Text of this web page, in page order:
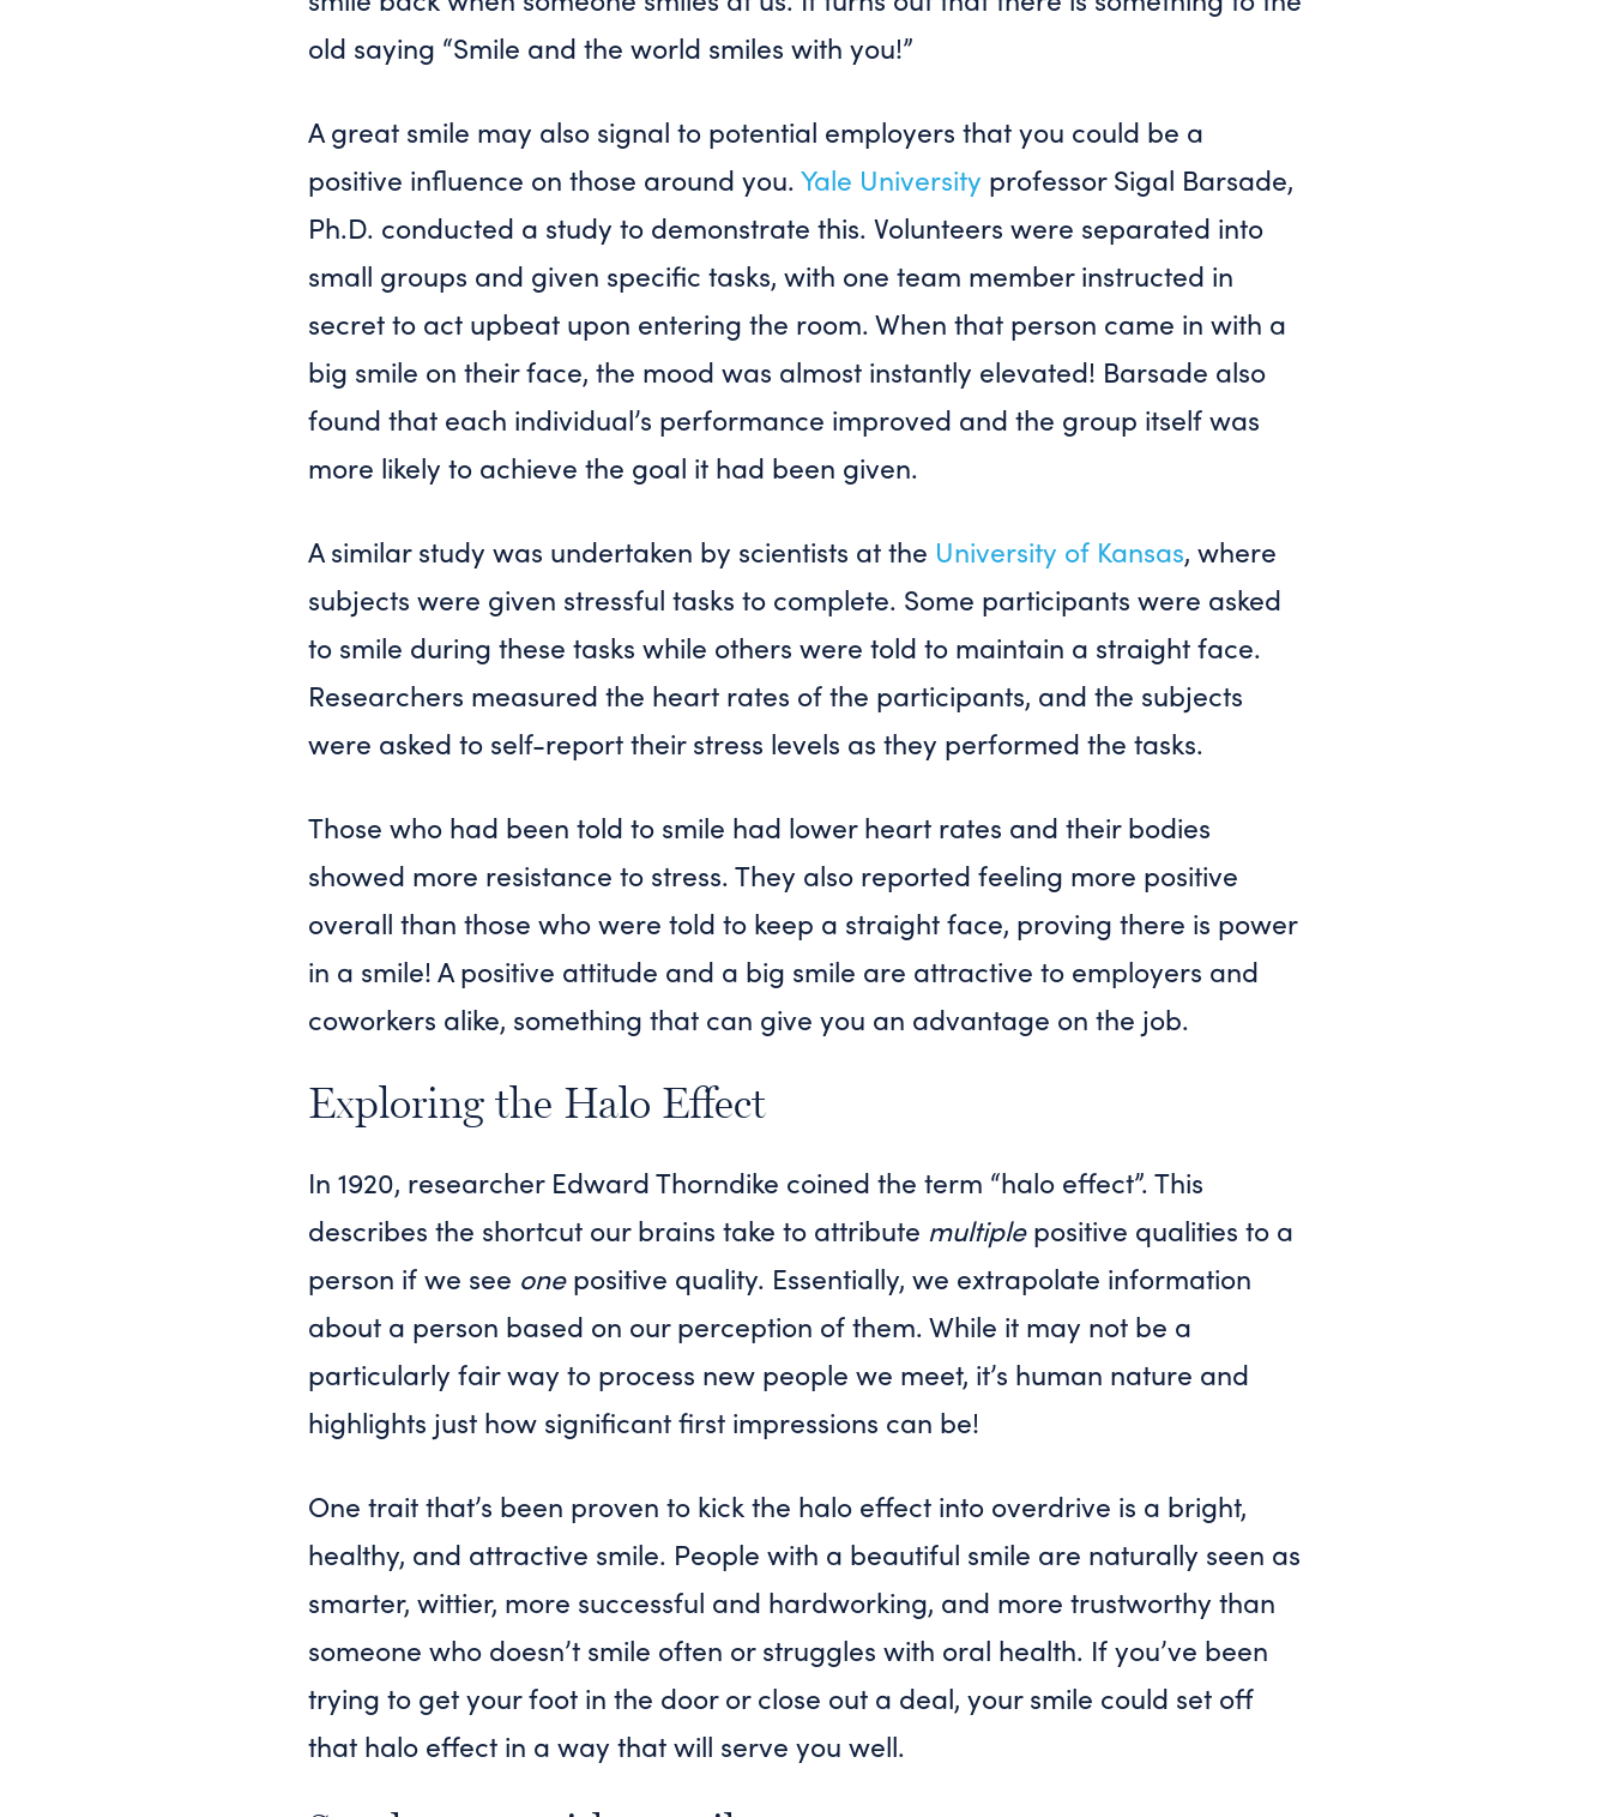
old saying “Smile and the world smiles with you!”
A great smile may also signal to potential employers that you could be a
positive influence on those around you.Yale University professor Sigal Barsade,
Ph.D. conducted a study to demonstrate this. Volunteers were separated into
small groups and given specific tasks, with one team member instructed in
secret to act upbeat upon entering the room. When that person came in with a
big smile on their face, the mood was almost instantly elevated! Barsade also
found that each individual’s performance improved and the group itself was
more likely to achieve the goal it had been given.
A similar study was undertaken by scientists at the University of Kansas, where
subjects were given stressful tasks to complete. Some participants were asked
to smile during these tasks while others were told to maintain a straight face.
Researchers measured the heart rates of the participants, and the subjects
were asked to self-report their stress levels as they performed the tasks.
Those who had been told to smile had lower heart rates and their bodies
showed more resistance to stress. They also reported feeling more positive
overall than those who were told to keep a straight face, proving there is power
in a smile! A positive attitude and a big smile are attractive to employers and
coworkers alike, something that can give you an advantage on the job.
Exploring the Halo Effect
In 1920, researcher Edward Thorndike coined the term “halo effect”. This
describes the shortcut our brains take to attribute multiplepositive qualities to a
person if we see onepositive quality. Essentially, we extrapolate information
about a person based on our perception of them. While it may not be a
particularly fair way to process new people we meet, it’s human nature and
highlights just how significant first impressions can be!
One trait that’s been proven to kick the halo effect into overdrive is a bright,
healthy, and attractive smile. People with a beautiful smile are naturally seen as
smarter, wittier, more successful and hardworking, and more trustworthy than
someone who doesn’t smile often or struggles with oral health. If you’ve been
trying to get your foot in the door or close out a deal, your smile could set off
that halo effect in a way that will serve you well.